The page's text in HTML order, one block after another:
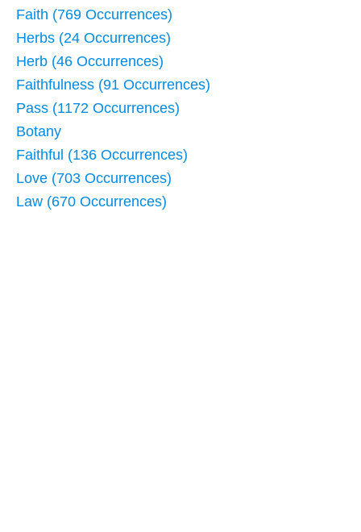
Faith (769 Occurrences)
Herbs (24 Occurrences)
Herb (46 Occurrences)
Faithfulness (91 Occurrences)
Pass (1172 Occurrences)
Botany
Faithful (136 Occurrences)
Love (703 Occurrences)
Law (670 Occurrences)